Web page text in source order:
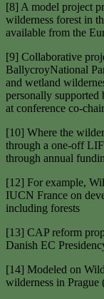
[8] A model project
wilderness forest in
available from the
[9] Collaborative
BallycroyNational
and wetland
personally
at conference co-
[10] Where the
through a one-off
through annual
[12] For example,
IUCN France on
including forests
[13] CAP reform
Danish EC
[14] Modeled on
wilderness in Prague